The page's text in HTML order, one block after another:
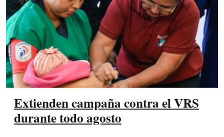
Extienden campaña contra el VRS
durante todo agosto